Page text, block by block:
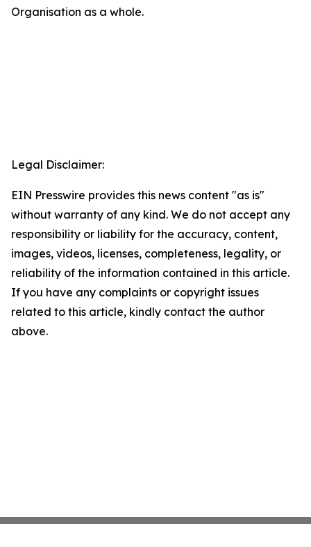
Organisation as a whole.
Legal Disclaimer:
EIN Presswire provides this news content "as is"
without warranty of any kind. We do not accept any
responsibility or liability for the accuracy, content,
images, videos, licenses, completeness, legality, or
reliability of the information contained in this article.
If you have any complaints or copyright issues
related to this article, kindly contact the author
above.